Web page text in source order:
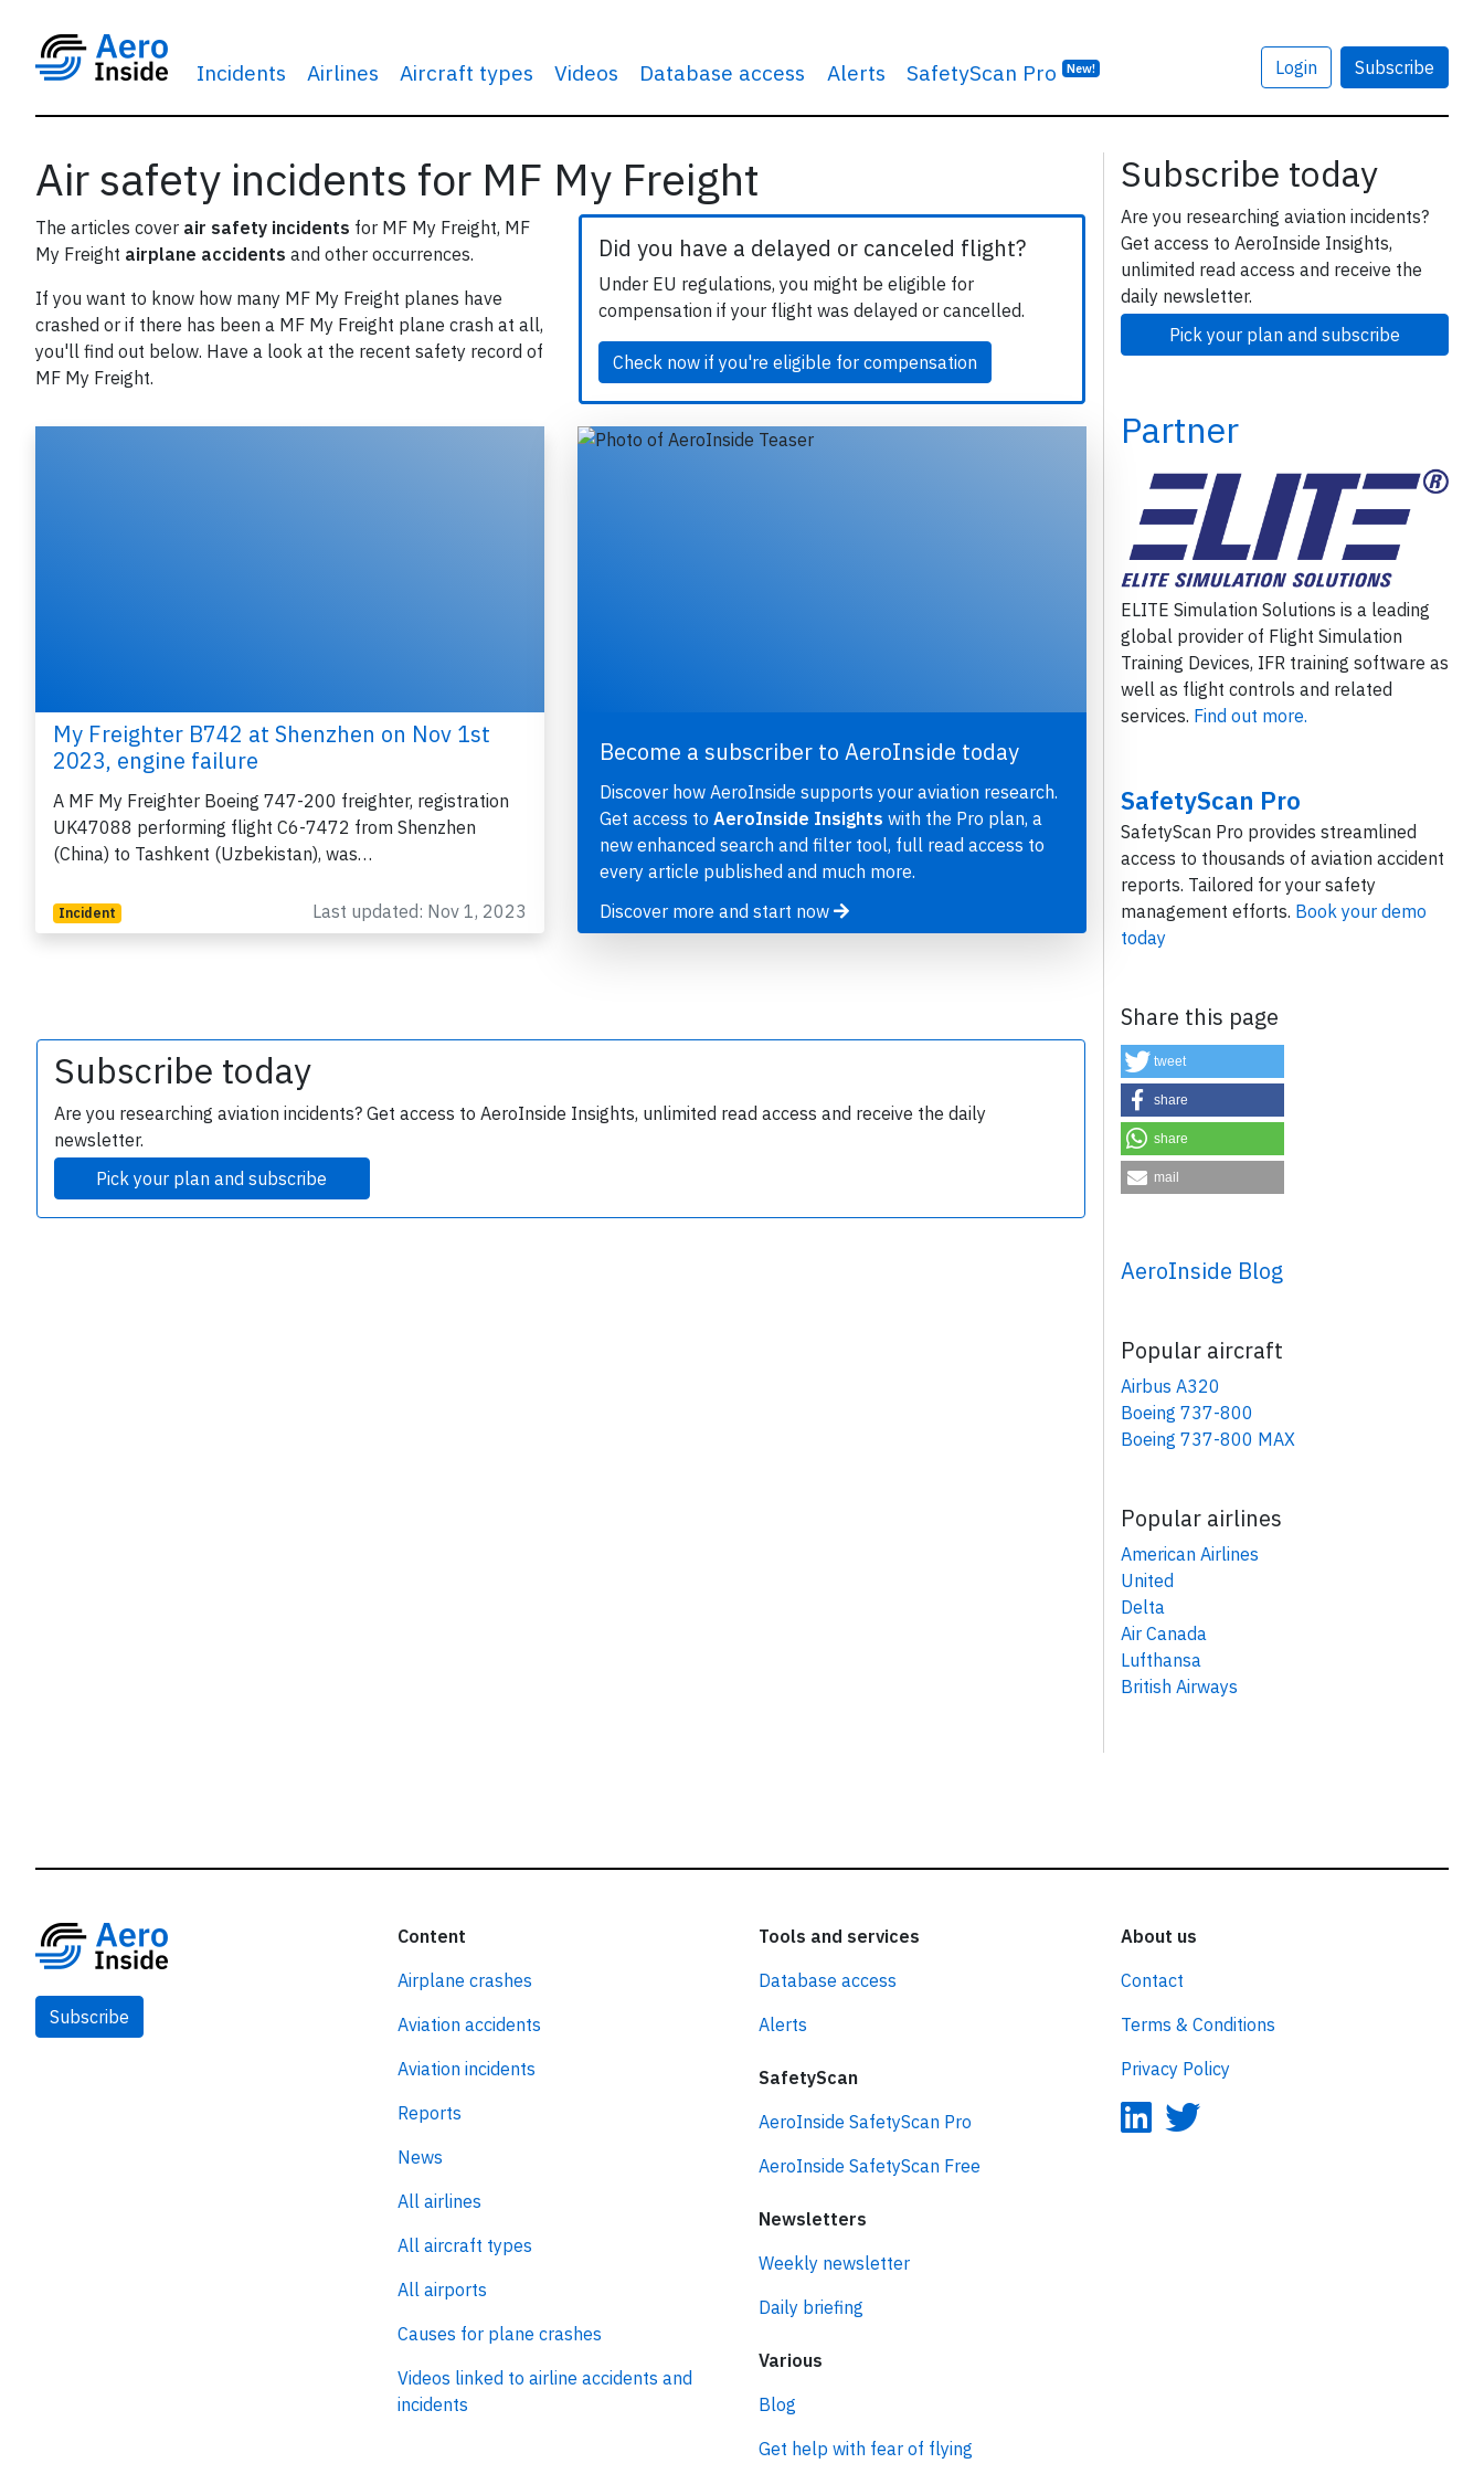
Incidents Airlines Aircraft types Videos Database access Alerts SafetyScan Pro New! Login Subscribe
Air safety incidents for MF My Freight
The articles cover air safety incidents for MF My Freight, MF
My Freight airplane accidents and other occurrences.
If you want to know how many MF My Freight planes have
crashed or if there has been a MF My Freight plane crash at all,
you'll find out below. Have a look at the recent safety record of
MF My Freight.
Did you have a delayed or canceled flight?
Under EU regulations, you might be eligible for
compensation if your flight was delayed or cancelled.
Check now if you're eligible for compensation
My Freighter B742 at Shenzhen on Nov 1st
2023, engine failure
A MF My Freighter Boeing 747-200 freighter, registration
UK47088 performing flight C6-7472 from Shenzhen
(China) to Tashkent (Uzbekistan), was…
Incident Last updated: Nov 1, 2023
Become a subscriber to AeroInside today
Discover how AeroInside supports your aviation research.
Get access to AeroInside Insights with the Pro plan, a
new enhanced search and filter tool, full read access to
every article published and much more.
Discover more and start now
Subscribe today
Are you researching aviation incidents? Get access to AeroInside Insights, unlimited read access and receive the daily
newsletter.
Pick your plan and subscribe
Subscribe today
Are you researching aviation incidents?
Get access to AeroInside Insights,
unlimited read access and receive the
daily newsletter.
Pick your plan and subscribe
Partner
ELITE Simulation Solutions is a leading
global provider of Flight Simulation
Training Devices, IFR training software as
well as flight controls and related
services. Find out more.
SafetyScan Pro
SafetyScan Pro provides streamlined
access to thousands of aviation accident
reports. Tailored for your safety
management efforts. Book your demo
today
Share this page
tweet
share
share
mail
AeroInside Blog
Popular aircraft
Airbus A320
Boeing 737-800
Boeing 737-800 MAX
Popular airlines
American Airlines
United
Delta
Air Canada
Lufthansa
British Airways
Subscribe
Content
Airplane crashes
Aviation accidents
Aviation incidents
Reports
News
All airlines
All aircraft types
All airports
Causes for plane crashes
Videos linked to airline accidents and
incidents
Tools and services
Database access
Alerts
SafetyScan
AeroInside SafetyScan Pro
AeroInside SafetyScan Free
Newsletters
Weekly newsletter
Daily briefing
Various
Blog
Get help with fear of flying
About us
Contact
Terms & Conditions
Privacy Policy
enthusiasts getting key insights into aviation